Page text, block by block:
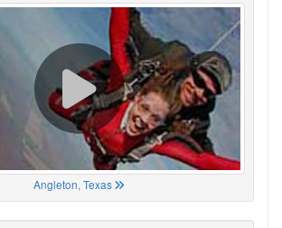
Angleton, Texas